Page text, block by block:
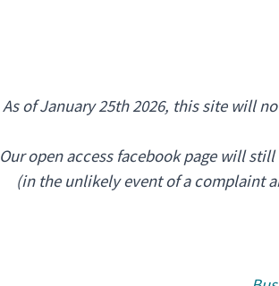
As of January 25th 2026, this site will
Our open access facebook page will
(in the unlikely event of a complaint